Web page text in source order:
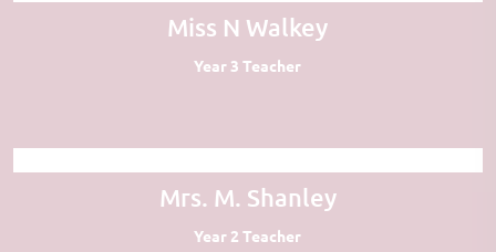
Miss N Walkey
Year 3 Teacher
Mrs. M. Shanley
Year 2 Teacher